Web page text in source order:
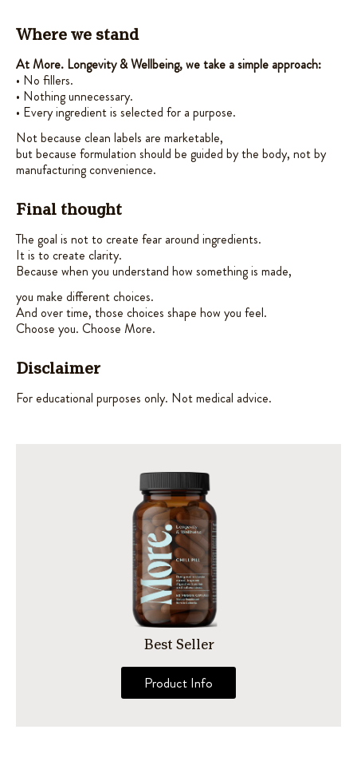
Where we stand
At More. Longevity & Wellbeing, we take a simple approach:
• No fillers.
• Nothing unnecessary.
• Every ingredient is selected for a purpose.
Not because clean labels are marketable,
but because formulation should be guided by the body, not by
manufacturing convenience.
Final thought
The goal is not to create fear around ingredients.
It is to create clarity.
Because when you understand how something is made,
you make different choices.
And over time, those choices shape how you feel.
Choose you. Choose More.
Disclaimer
For educational purposes only. Not medical advice.
Best Seller
Product Info